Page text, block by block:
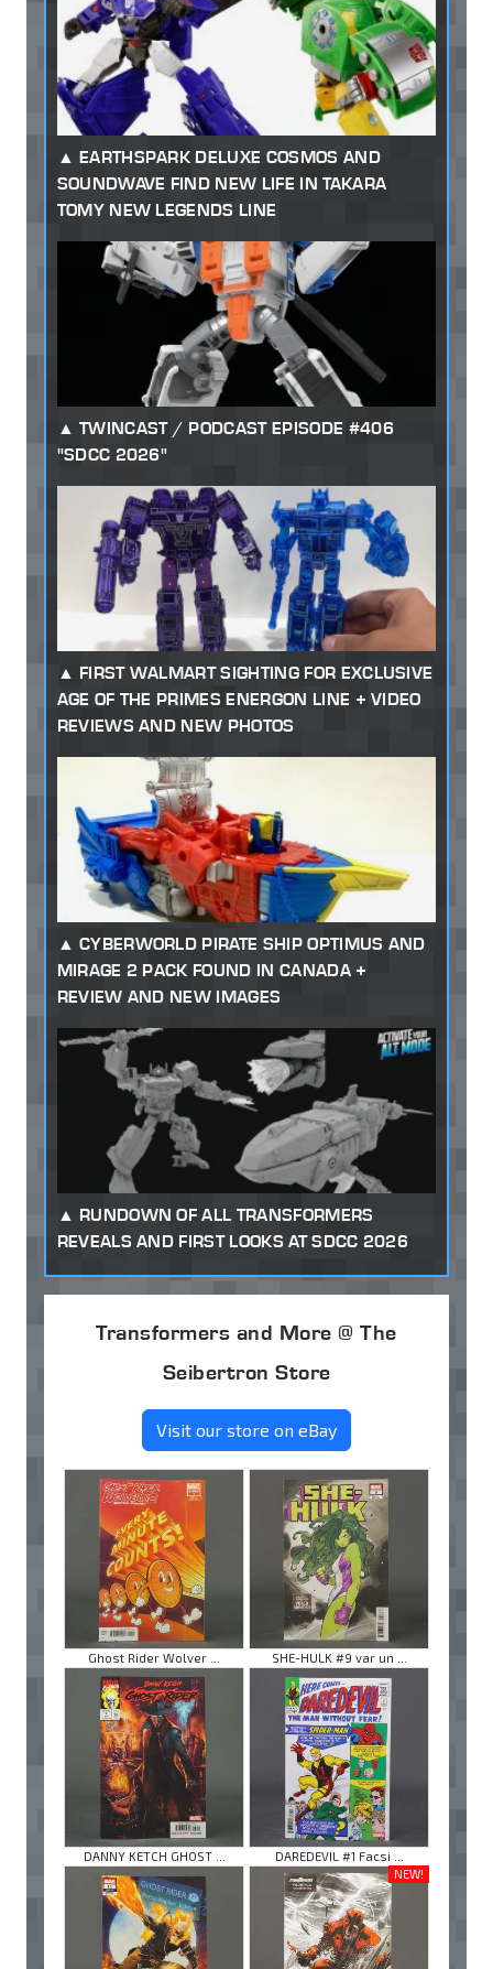
EARTHSPARK DELUXE COSMOS AND
SOUNDWAVE FIND NEW LIFE IN TAKARA
TOMY NEW LEGENDS LINE
TWINCAST / PODCAST EPISODE #406
"SDCC 2026"
FIRST WALMART SIGHTING FOR EXCLUSIVE
AGE OF THE PRIMES ENERGON LINE + VIDEO
REVIEWS AND NEW PHOTOS
CYBERWORLD PIRATE SHIP OPTIMUS AND
MIRAGE 2 PACK FOUND IN CANADA +
REVIEW AND NEW IMAGES
RUNDOWN OF ALL TRANSFORMERS
REVEALS AND FIRST LOOKS AT SDCC 2026
Transformers and More @ The
Seibertron Store
Visit our store on eBay
Ghost Rider Wolver ... SHE-HULK #9 var un ...
DANNY KETCH GHOST ...
DAREDEVIL #1 Facsi ...
NEW!